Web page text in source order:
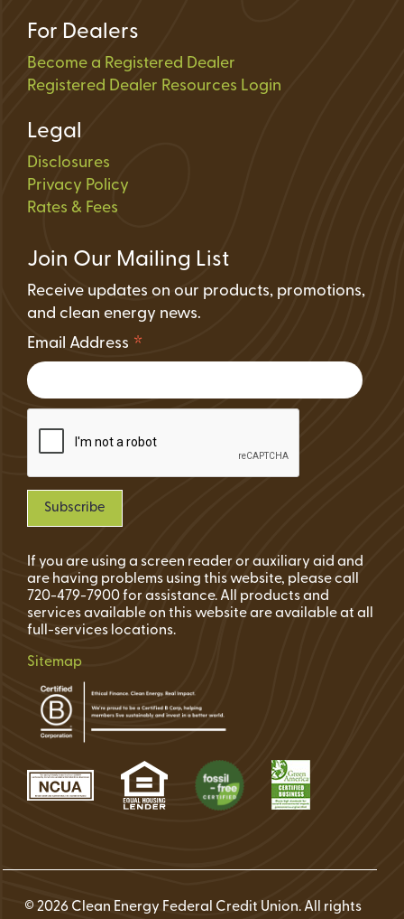
For Dealers
Become a Registered Dealer
Registered Dealer Resources Login
Legal
Disclosures
Privacy Policy
Rates & Fees
Join Our Mailing List
Receive updates on our products, promotions,
and clean energy news.
Email Address *
If you are using a screen reader or auxiliary aid and
are having problems using this website, please call
720-479-7900 for assistance. All products and
services available on this website are available at all
full-services locations.
Sitemap
© 2026 Clean Energy Federal Credit Union. All rights